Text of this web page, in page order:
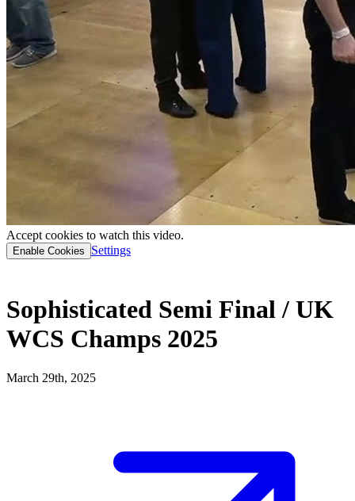
Accept cookies to watch this video.
Enable Cookies Settings
Sophisticated Semi Final / UK
WCS Champs 2025
March 29th, 2025